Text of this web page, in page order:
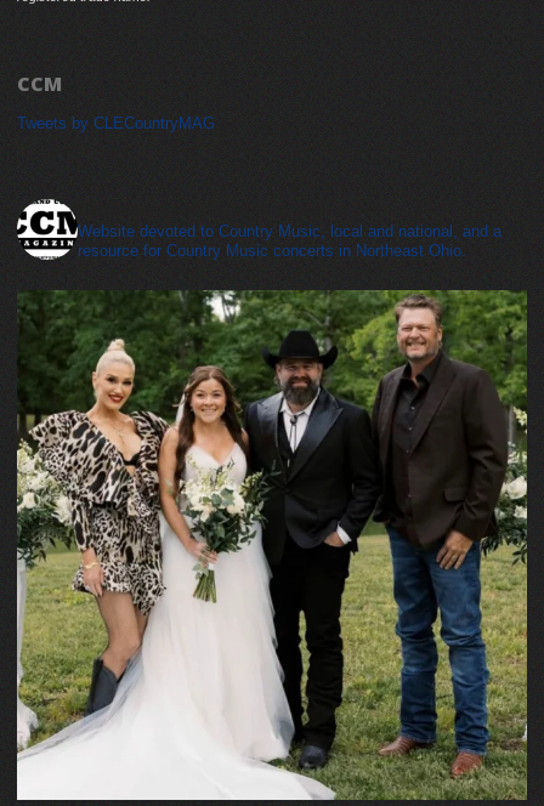
CCM
Tweets by CLECountryMAG
Website devoted to Country Music, local and national, and a
resource for Country Music concerts in Northeast Ohio.